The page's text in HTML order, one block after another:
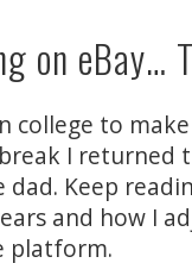
on eBay…
college to
I returned
Keep
and how I
platform.